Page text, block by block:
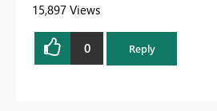
15,897 Views
0 Reply